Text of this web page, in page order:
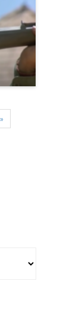
»